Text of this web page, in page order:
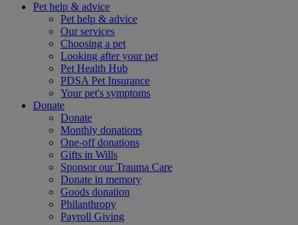
Pet help & advice
Pet help & advice
Our services
Choosing a pet
Looking after your pet
Pet Health Hub
PDSA Pet Insurance
Your pet's symptoms
Donate
Donate
Monthly donations
One-off donations
Gifts in Wills
Sponsor our Trauma Care
Donate in memory
Goods donation
Philanthropy
Payroll Giving